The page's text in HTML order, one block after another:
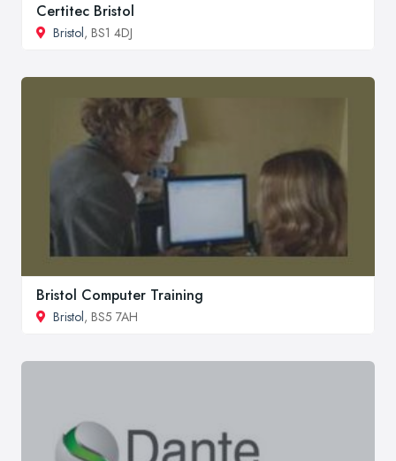
Certitec Bristol
Bristol, BS1 4DJ
Bristol Computer Training
Bristol, BS5 7AH